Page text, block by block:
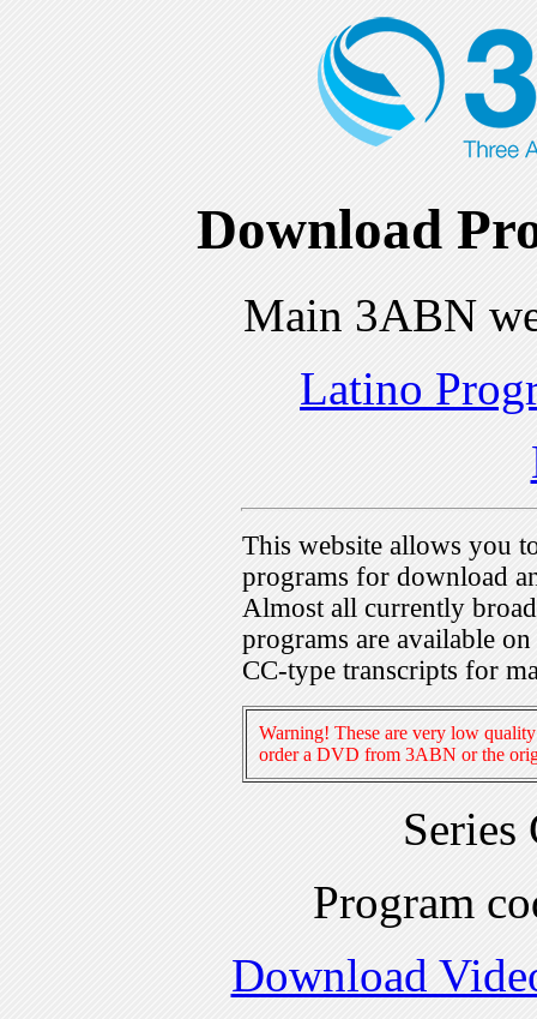
Download
Main 3ABN
Latino
This website allows you
programs for download
Almost all currently
programs are available
CC-type transcripts for
Warning! These are very low
order a DVD from 3ABN or the
Program
Download